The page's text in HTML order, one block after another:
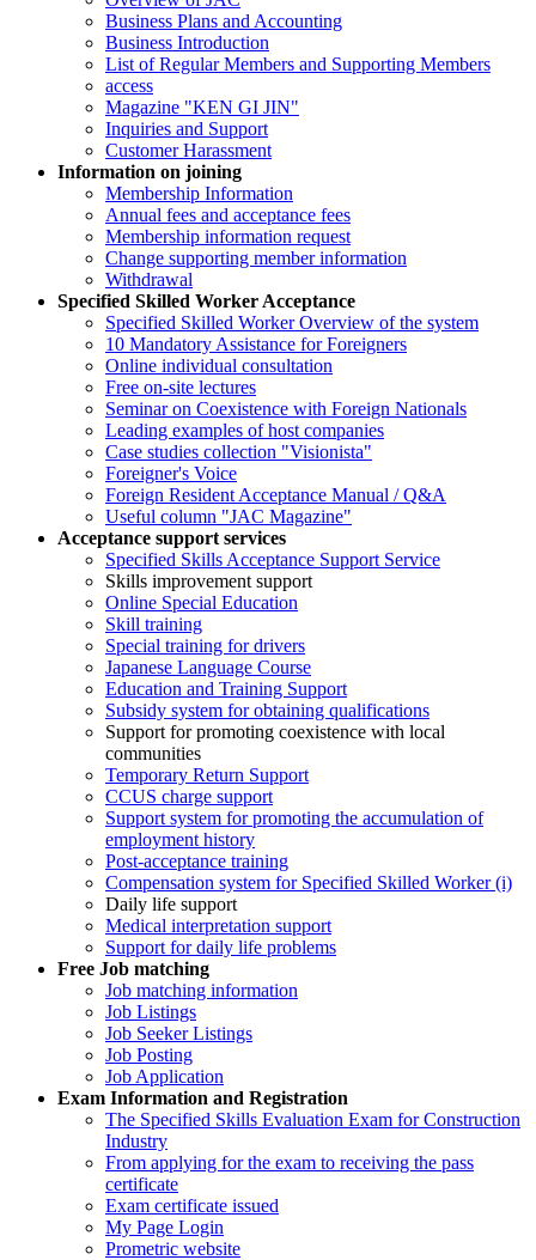
Business Plans and Accounting
Business Introduction
List of Regular Members and Supporting Members
access
Magazine "KEN GI JIN"
Inquiries and Support
Customer Harassment
Information on joining
Membership Information
Annual fees and acceptance fees
Membership information request
Change supporting member information
Withdrawal
Specified Skilled Worker Acceptance
Specified Skilled Worker Overview of the system
10 Mandatory Assistance for Foreigners
Online individual consultation
Free on-site lectures
Seminar on Coexistence with Foreign Nationals
Leading examples of host companies
Case studies collection "Visionista"
Foreigner's Voice
Foreign Resident Acceptance Manual / Q&A
Useful column "JAC Magazine"
Acceptance support services
Specified Skills Acceptance Support Service
Skills improvement support
Online Special Education
Skill training
Special training for drivers
Japanese Language Course
Education and Training Support
Subsidy system for obtaining qualifications
Support for promoting coexistence with local
communities
Temporary Return Support
CCUS charge support
Support system for promoting the accumulation of
employment history
Post-acceptance training
Compensation system for Specified Skilled Worker (i)
Daily life support
Medical interpretation support
Support for daily life problems
Free Job matching
Job matching information
Job Listings
Job Seeker Listings
Job Posting
Job Application
Exam Information and Registration
The Specified Skills Evaluation Exam for Construction
Industry
From applying for the exam to receiving the pass
certificate
Exam certificate issued
My Page Login
Prometric website